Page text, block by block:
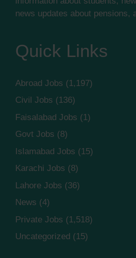
news updates about pensions,
Quick Links
Abroad Jobs (1,197)
Civil Jobs (136)
Faisalabad Jobs (1)
Govt Jobs (8)
Islamabad Jobs (15)
Karachi Jobs (8)
Lahore Jobs (36)
News (4)
Private Jobs (1,518)
Uncategorized (15)